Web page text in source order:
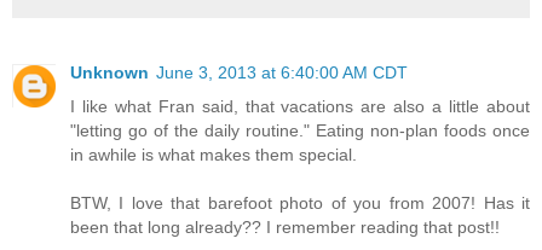
Unknown June 3, 2013 at 6:40:00 AM CDT
I like what Fran said, that vacations are also a little about
"letting go of the daily routine." Eating non-plan foods once
in awhile is what makes them special.
BTW, I love that barefoot photo of you from 2007! Has it
been that long already?? I remember reading that post!!